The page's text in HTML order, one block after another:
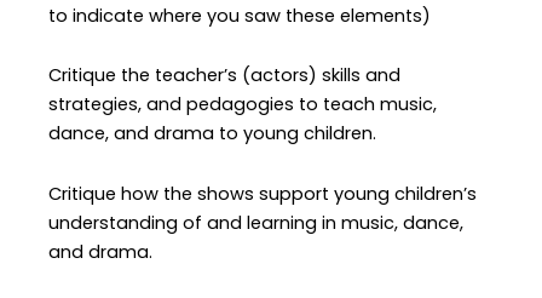
to indicate where you saw these elements)
Critique the teacher’s (actors) skills and
strategies, and pedagogies to teach music,
dance, and drama to young children.
Critique how the shows support young children’s
understanding of and learning in music, dance,
and drama.